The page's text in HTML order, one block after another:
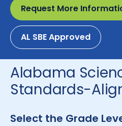
Request More
AL SBE Approved
Alabama
Standards-
Select the Grade